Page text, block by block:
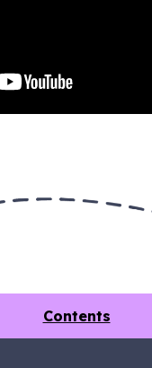
Contents